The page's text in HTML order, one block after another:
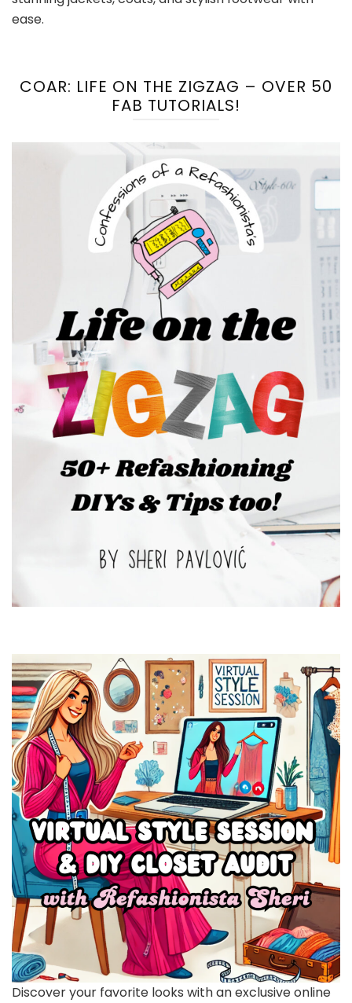
ease.
COAR: LIFE ON THE ZIGZAG – OVER 50
FAB TUTORIALS!
Discover your favorite looks with an exclusive online